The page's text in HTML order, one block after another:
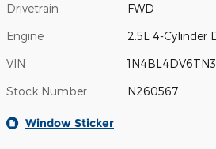
Drivetrain FWD
Engine 2.5L 4-Cylinder
VIN
Stock Number N260567
Window Sticker